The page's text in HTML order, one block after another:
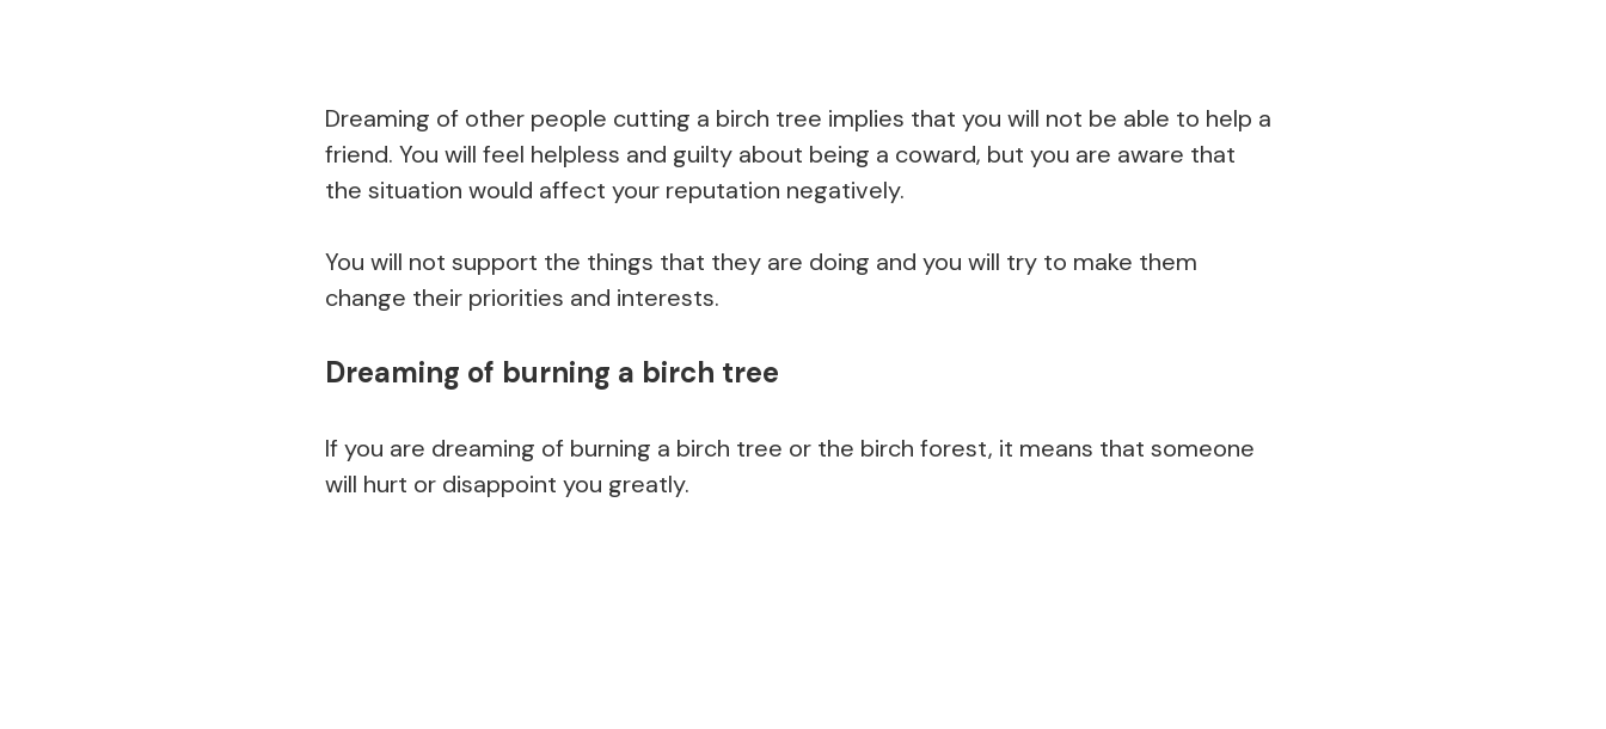
Dreaming of other people cutting a birch tree implies that you will not be able to help a
friend. You will feel helpless and guilty about being a coward, but you are aware that
the situation would affect your reputation negatively.
You will not support the things that they are doing and you will try to make them
change their priorities and interests.
Dreaming of burning a birch tree
If you are dreaming of burning a birch tree or the birch forest, it means that someone
will hurt or disappoint you greatly.